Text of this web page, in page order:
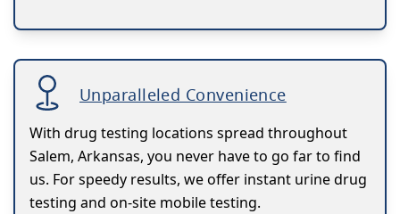
Unparalleled Convenience
With drug testing locations spread throughout
Salem, Arkansas, you never have to go far to find
us. For speedy results, we offer instant urine drug
testing and on-site mobile testing.